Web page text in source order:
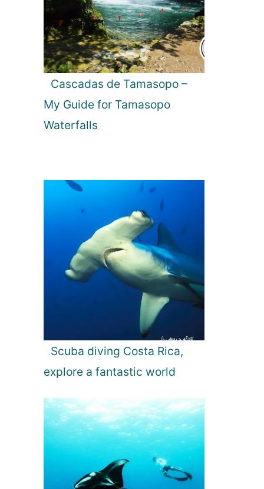
Cascadas de Tamasopo –
My Guide for Tamasopo
Waterfalls
Scuba diving Costa Rica,
explore a fantastic world